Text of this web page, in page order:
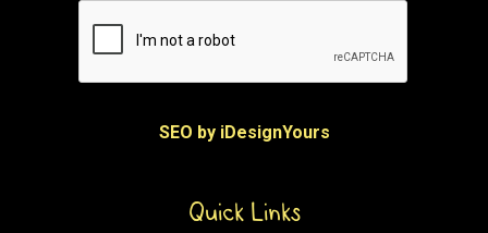
SEO by iDesignYours
Quick Links